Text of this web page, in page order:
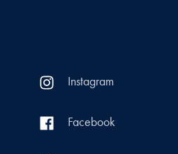
Instagram
Facebook